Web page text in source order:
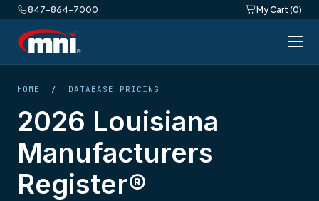
847-864-7000 My Cart (0)
HOME / DATABASE PRICING
2026 Louisiana
Manufacturers
Register®